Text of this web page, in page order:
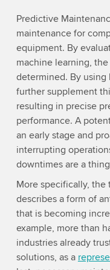
Predictive
maintenance for
equipment. By
machine learning,
determined. By
further supplement
resulting in precise
performance. A
an early stage and
interrupting
downtimes are a
More specifically,
describes a form of
that is becoming
example, more than
industries already
solutions, as a